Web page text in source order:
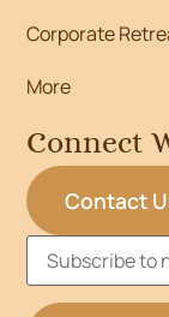
Corporate
More
Connect
Contact